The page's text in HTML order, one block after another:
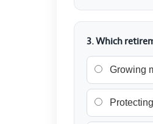
3. Which
Growing